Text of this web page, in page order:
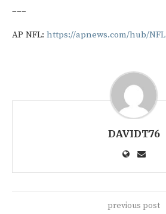
___
AP NFL: https://apnews.com/hub/NFL
DAVIDT76
previous post